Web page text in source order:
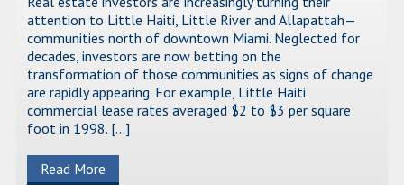
attention to Little Haiti, Little River and Allapattah—
communities north of downtown Miami. Neglected for
decades, investors are now betting on the
transformation of those communities as signs of change
are rapidly appearing. For example, Little Haiti
commercial lease rates averaged $2 to $3 per square
foot in 1998. […]
Read More